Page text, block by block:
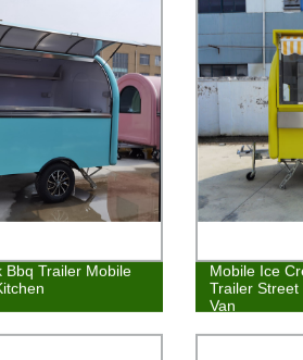
Bbq Trailer Mobile
Mobile Ice
Trailer
Van